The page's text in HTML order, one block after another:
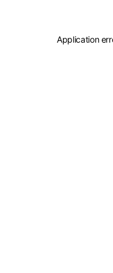
Application